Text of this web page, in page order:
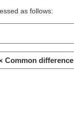
as follows:
Common difference